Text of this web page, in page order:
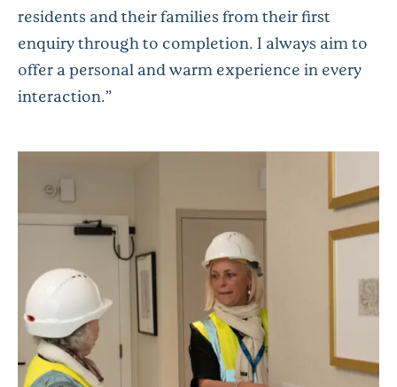
residents and their families from their first
enquiry through to completion. I always aim to
offer a personal and warm experience in every
interaction.”